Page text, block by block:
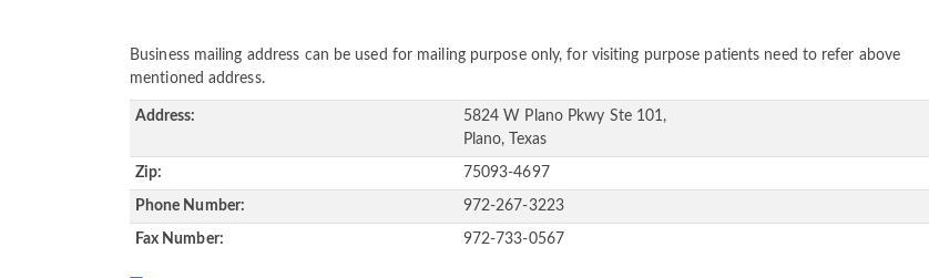
Business mailing address can be used for mailing purpose only, for visiting purpose patients need to refer above
mentioned address.
Address:
5824 W Plano Pkwy Ste 101,
Plano, Texas
Zip: 75093-4697
Phone Number: 972-267-3223
Fax Number: 972-733-0567